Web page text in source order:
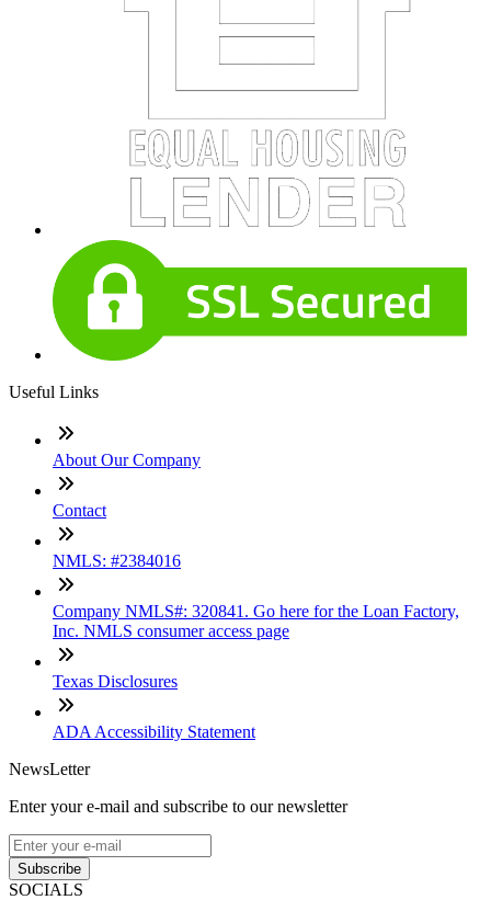
Useful Links
About Our Company
Contact
NMLS: #2384016
Company NMLS#: 320841. Go here for the Loan Factory,
Inc. NMLS consumer access page
Texas Disclosures
ADA Accessibility Statement
NewsLetter
Enter your e-mail and subscribe to our newsletter
Subscribe
SOCIALS